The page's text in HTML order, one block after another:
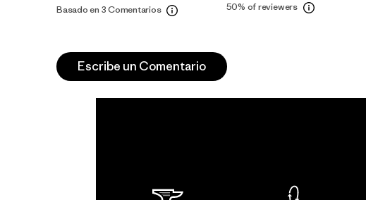
Basado en 3 Comentarios 50% of reviewers
Escribe un Comentario